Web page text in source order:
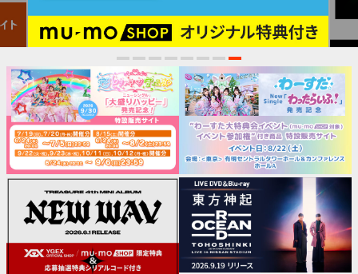
1 2 3 4 5 6 7